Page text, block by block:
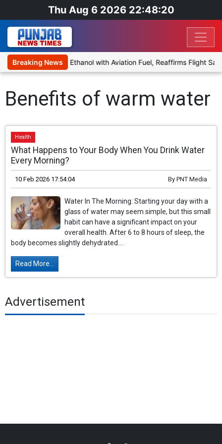
Thu Aug 6 2026 22:48:20
Breaking News
Proposal to Blend Ethanol with Aviation Fuel, Reaffirms Flight
Benefits of warm water
Health
What Happens to Your Body When You Drink Water
Every Morning?
10 Feb 2026 17:54:04 By PNT Media
Water In The Morning: Starting your day with a
glass of water may seem simple, but this small
habit can have a significant impact on your
overall health. After 6 to 8 hours of sleep, the
body becomes slightly dehydrated....
Read More...
Advertisement